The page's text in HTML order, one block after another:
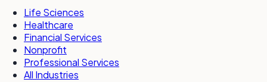
Life Sciences
Healthcare
Financial Services
Nonprofit
Professional Services
All Industries